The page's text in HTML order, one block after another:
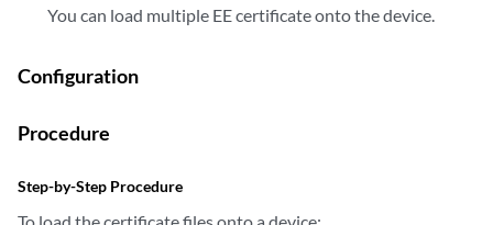
You can load multiple EE certificate onto the device.
Configuration
Procedure
Step-by-Step Procedure